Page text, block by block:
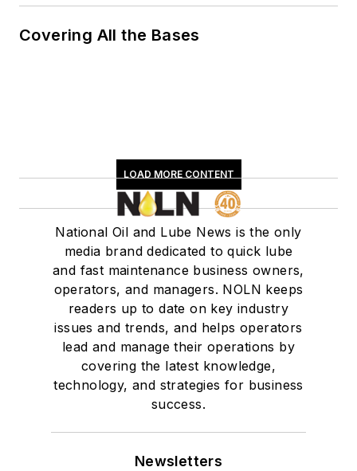
Covering All the Bases
LOAD MORE CONTENT
National Oil and Lube News is the only
media brand dedicated to quick lube
and fast maintenance business owners,
operators, and managers. NOLN keeps
readers up to date on key industry
issues and trends, and helps operators
lead and manage their operations by
covering the latest knowledge,
technology, and strategies for business
success.
Newsletters